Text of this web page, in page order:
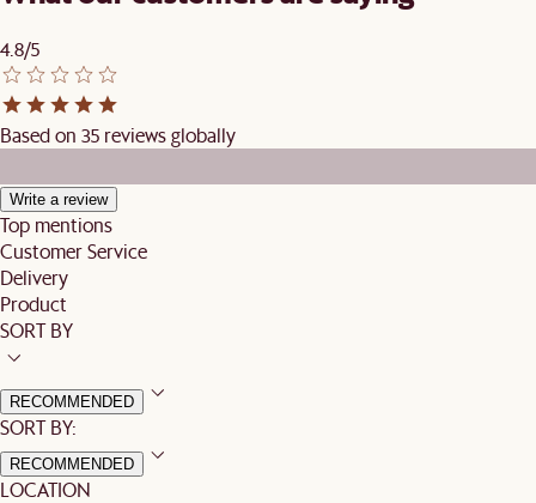
4.8/5
Based on 35 reviews globally
Write a review
Top mentions
Customer Service
Delivery
Product
SORT BY
RECOMMENDED
SORT BY:
RECOMMENDED
LOCATION